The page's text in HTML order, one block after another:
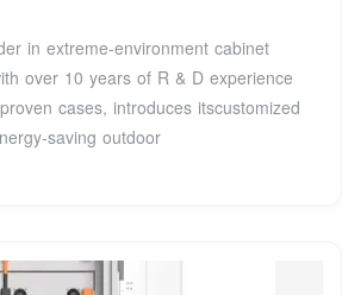
in extreme-environment cabinet
over 10 years of R & D experience
cases, introduces itscustomized
saving outdoor